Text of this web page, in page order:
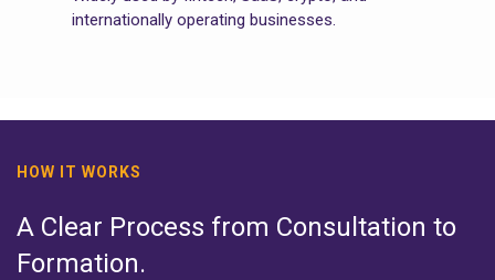
internationally operating businesses.
HOW IT WORKS
A Clear Process from Consultation to
Formation.